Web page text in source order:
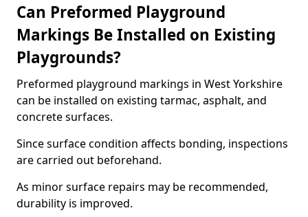
Can Preformed Playground
Markings Be Installed on Existing
Playgrounds?
Preformed playground markings in West Yorkshire
can be installed on existing tarmac, asphalt, and
concrete surfaces.
Since surface condition affects bonding, inspections
are carried out beforehand.
As minor surface repairs may be recommended,
durability is improved.